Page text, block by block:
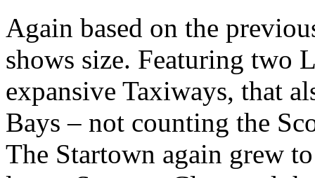
Again based on the
shows size. Featuring two
expansive Taxiways, that
Bays – not counting the
The Startown again grew